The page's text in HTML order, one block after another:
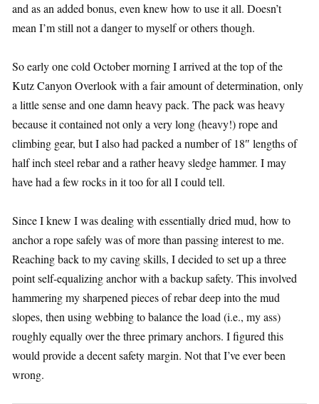
and as an added bonus, even knew how to use it all. Doesn’t
mean I’m still not a danger to myself or others though.
So early one cold October morning I arrived at the top of the
Kutz Canyon Overlook with a fair amount of determination, only
a little sense and one damn heavy pack. The pack was heavy
because it contained not only a very long (heavy!) rope and
climbing gear, but I also had packed a number of 18″ lengths of
half inch steel rebar and a rather heavy sledge hammer. I may
have had a few rocks in it too for all I could tell.
Since I knew I was dealing with essentially dried mud, how to
anchor a rope safely was of more than passing interest to me.
Reaching back to my caving skills, I decided to set up a three
point self-equalizing anchor with a backup safety. This involved
hammering my sharpened pieces of rebar deep into the mud
slopes, then using webbing to balance the load (i.e., my ass)
roughly equally over the three primary anchors. I figured this
would provide a decent safety margin. Not that I’ve ever been
wrong.